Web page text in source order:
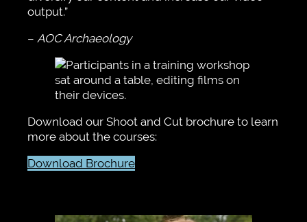
output.”
– AOC Archaeology
Download our Shoot and Cut brochure to learn
more about the courses:
Download Brochure